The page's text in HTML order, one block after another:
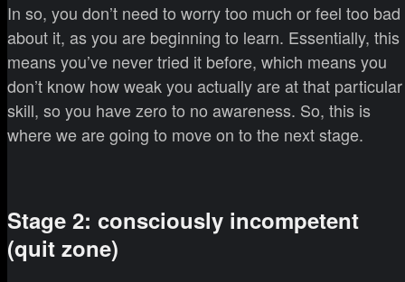
In so, you don’t need to worry too much or feel too bad
about it, as you are beginning to learn. Essentially, this
means you’ve never tried it before, which means you
don’t know how weak you actually are at that particular
skill, so you have zero to no awareness. So, this is
where we are going to move on to the next stage.
Stage 2: consciously incompetent
(quit zone)